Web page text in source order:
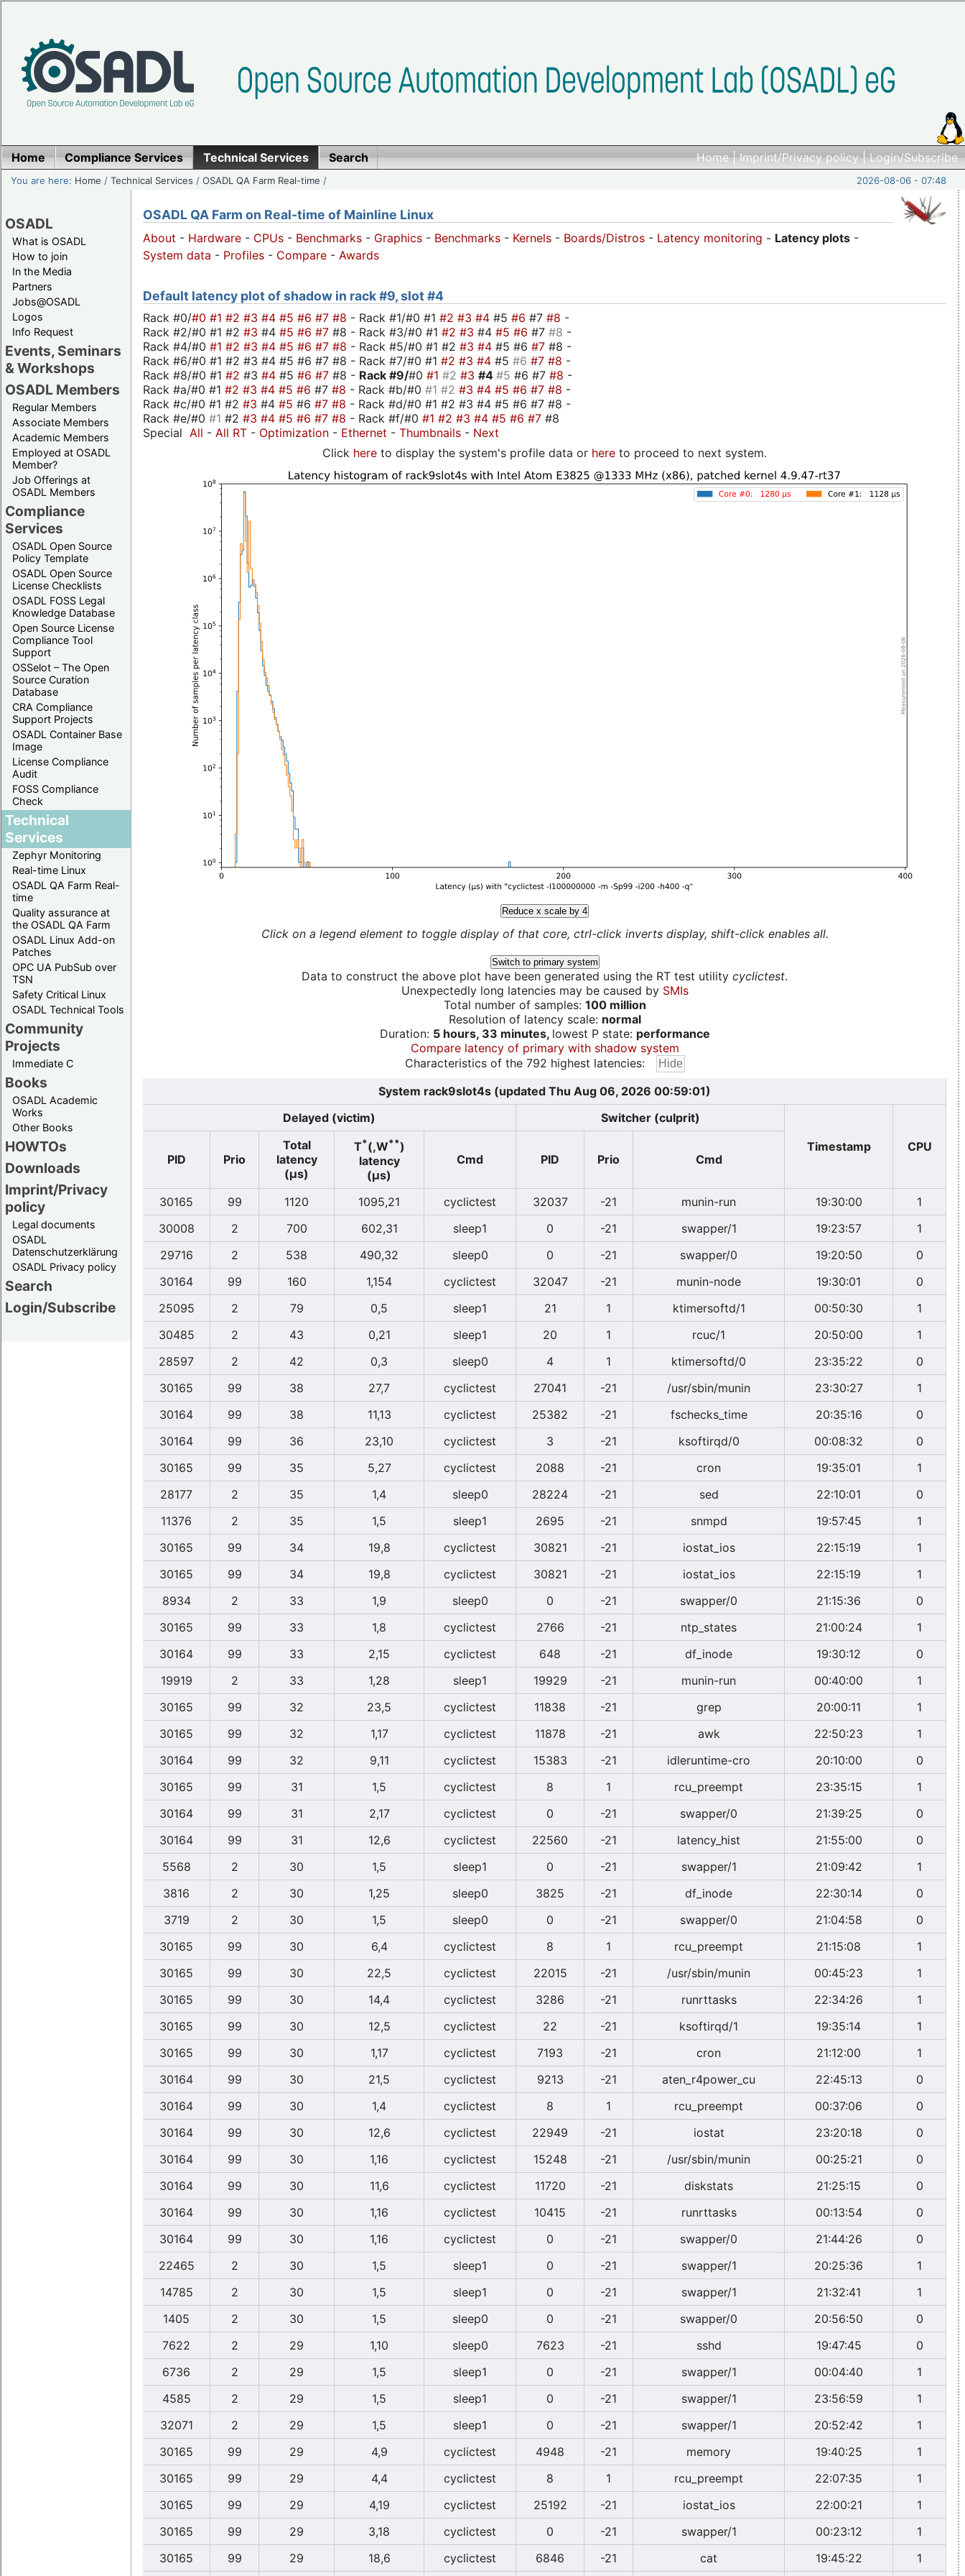
Home|Imprint/Privacy policy|Login/Subscribe
Home Compliance Services Technical Services Search
You are here: Home /Technical Services /OSADL QA Farm Real-time / 2026-08-06 - 07:48
OSADL
What is OSADL
How to join
In the Media
Partners
Jobs@OSADL
Logos
Info Request
Events, Seminars
& Workshops
OSADL Members
Regular Members
Associate Members
Academic Members
Employed at OSADL
Member?
Job Offerings at
OSADL Members
Compliance
Services
OSADL Open Source
Policy Template
OSADL Open Source
License Checklists
OSADL FOSS Legal
Knowledge Database
Open Source License
Compliance Tool
Support
OSSelot – The Open
Source Curation
Database
CRA Compliance
Support Projects
OSADL Container Base
Image
License Compliance
Audit
FOSS Compliance
Check
Technical
Services
Zephyr Monitoring
Real-time Linux
OSADL QA Farm Real-
time
Quality assurance at
the OSADL QA Farm
OSADL Linux Add-on
Patches
OPC UA PubSub over
TSN
Safety Critical Linux
OSADL Technical Tools
Community
Projects
Immediate C
Books
OSADL Academic
Works
Other Books
HOWTOs
Downloads
Imprint/Privacy
policy
Legal documents
OSADL
Datenschutzerklärung
OSADL Privacy policy
Search
Login/Subscribe
OSADL QA Farm on Real-time of Mainline Linux
About - Hardware - CPUs - Benchmarks - Graphics - Benchmarks - Kernels - Boards/Distros - Latency monitoring - Latency plots -
System data - Profiles - Compare - Awards
Default latency plot of shadow in rack #9, slot #4
Rack #0/#0 #1 #2 #3 #4 #5 #6 #7 #8 - Rack #1/#0 #1 #2 #3 #4 #5 #6 #7 #8 -
Rack #2/#0 #1 #2 #3 #4 #5 #6 #7 #8 - Rack #3/#0 #1 #2 #3 #4 #5 #6 #7 #8 -
Rack #4/#0 #1 #2 #3 #4 #5 #6 #7 #8 - Rack #5/#0 #1 #2 #3 #4 #5 #6 #7 #8 -
Rack #6/#0 #1 #2 #3 #4 #5 #6 #7 #8 - Rack #7/#0 #1 #2 #3 #4 #5 #6 #7 #8 -
Rack #8/#0 #1 #2 #3 #4 #5 #6 #7 #8 - Rack #9/#0 #1 #2 #3 #4 #5 #6 #7 #8 -
Rack #a/#0 #1 #2 #3 #4 #5 #6 #7 #8 - Rack #b/#0 #1 #2 #3 #4 #5 #6 #7 #8 -
Rack #c/#0 #1 #2 #3 #4 #5 #6 #7 #8 - Rack #d/#0 #1 #2 #3 #4 #5 #6 #7 #8 -
Rack #e/#0 #1 #2 #3 #4 #5 #6 #7 #8 - Rack #f/#0 #1 #2 #3 #4 #5 #6 #7 #8
Special All - All RT - Optimization - Ethernet - Thumbnails - Next
Click here to display the system's profile data or here to proceed to next system.
Reduce x scale by 4
Click on a legend element to toggle display of that core, ctrl-click inverts display, shift-click enables all.
Switch to primary system
Data to construct the above plot have been generated using the RT test utility cyclictest.
Unexpectedly long latencies may be caused by SMIs
Total number of samples: 100 million
Resolution of latency scale: normal
Duration: 5 hours, 33 minutes, lowest P state: performance
Compare latency of primary with shadow system
Characteristics of the 792 highest latencies:
System rack9slot4s (updated Thu Aug 06, 2026 00:59:01)
Delayed (victim)
Switcher (culprit)
Timestamp
CPU
PID
Prio
Total
latency
(µs)
T*(,W**)
latency
(µs)
Cmd PID Prio Cmd
30165 99 1120 1095,21 cyclictest 32037 -21 munin-run 19:30:00
1
30008
2 700 602,31 sleep1 0 -21 swapper/1 19:23:57
1
29716
2 538 490,32 sleep0 0 -21 swapper/0 19:20:50
0
30164
99 160 1,154 cyclictest 32047 -21 munin-node 19:30:01
0
25095
2 79 0,5 sleep1 21 1 ktimersoftd/1 00:50:30
1
30485
2 43 0,21 sleep1 20 1 rcuc/1 20:50:00
1
28597
2 42 0,3 sleep0 4 1 ktimersoftd/0 23:35:22
0
30165
99 38 27,7 cyclictest 27041 -21 /usr/sbin/munin 23:30:27
1
30164
99 38 11,13 cyclictest 25382 -21 fschecks_time 20:35:16
0
30164
99 36 23,10 cyclictest 3 -21 ksoftirqd/0 00:08:32
0
30165
99 35 5,27 cyclictest 2088 -21 cron 19:35:01
1
28177
2 35 1,4 sleep0 28224 -21 sed 22:10:01
0
11376
2 35 1,5 sleep1 2695 -21 snmpd 19:57:45
1
30165
99 34 19,8 cyclictest 30821 -21 iostat_ios 22:15:19
1
30165
99 34 19,8 cyclictest 30821 -21 iostat_ios 22:15:19
1
8934
2 33 1,9 sleep0 0 -21 swapper/0 21:15:36
0
30165
99 33 1,8 cyclictest 2766 -21 ntp_states 21:00:24
1
30164
99 33 2,15 cyclictest 648 -21 df_inode 19:30:12
0
19919
2 33 1,28 sleep1 19929 -21 munin-run 00:40:00
1
30165
99 32 23,5 cyclictest 11838 -21 grep 20:00:11
1
30165
99 32 1,17 cyclictest 11878 -21 awk 22:50:23
1
30164
99 32 9,11 cyclictest 15383 -21 idleruntime-cro 20:10:00
0
30165
99 31 1,5 cyclictest 8 1 rcu_preempt 23:35:15
1
30164
99 31 2,17 cyclictest 0 -21 swapper/0 21:39:25
0
30164
99 31 12,6 cyclictest 22560 -21 latency_hist 21:55:00
0
5568
2 30 1,5 sleep1 0 -21 swapper/1 21:09:42
1
3816
2 30 1,25 sleep0 3825 -21 df_inode 22:30:14
0
3719
2 30 1,5 sleep0 0 -21 swapper/0 21:04:58
0
30165
99 30 6,4 cyclictest 8 1 rcu_preempt 21:15:08
1
30165
99 30 22,5 cyclictest 22015 -21 /usr/sbin/munin 00:45:23
1
30165
99 30 14,4 cyclictest 3286 -21 runrttasks 22:34:26
1
30165
99 30 12,5 cyclictest 22 -21 ksoftirqd/1 19:35:14
1
30165
99 30 1,17 cyclictest 7193 -21 cron 21:12:00
1
30164
99 30 21,5 cyclictest 9213 -21 aten_r4power_cu 22:45:13
0
30164
99 30 1,4 cyclictest 8 1 rcu_preempt 00:37:06
0
30164
99 30 12,6 cyclictest 22949 -21 iostat 23:20:18
0
30164
99 30 1,16 cyclictest 15248 -21 /usr/sbin/munin 00:25:21
0
30164
99 30 11,6 cyclictest 11720 -21 diskstats 21:25:15
0
30164
99 30 1,16 cyclictest 10415 -21 runrttasks 00:13:54
0
30164
99 30 1,16 cyclictest 0 -21 swapper/0 21:44:26
0
22465
2 30 1,5 sleep1 0 -21 swapper/1 20:25:36
1
14785
2 30 1,5 sleep1 0 -21 swapper/1 21:32:41
1
1405
2 30 1,5 sleep0 0 -21 swapper/0 20:56:50
0
7622
2 29 1,10 sleep0 7623 -21 sshd 19:47:45
0
6736
2 29 1,5 sleep1 0 -21 swapper/1 00:04:40
1
4585
2 29 1,5 sleep1 0 -21 swapper/1 23:56:59
1
32071
2 29 1,5 sleep1 0 -21 swapper/1 20:52:42
1
30165
99 29 4,9 cyclictest 4948 -21 memory 19:40:25
1
30165
99 29 4,4 cyclictest 8 1 rcu_preempt 22:07:35
1
30165
99 29 4,19 cyclictest 25192 -21 iostat_ios 22:00:21
1
30165
99 29 3,18 cyclictest 0 -21 swapper/1 00:23:12
1
30165
99 29 18,6 cyclictest 6846 -21 cat 19:45:22 1